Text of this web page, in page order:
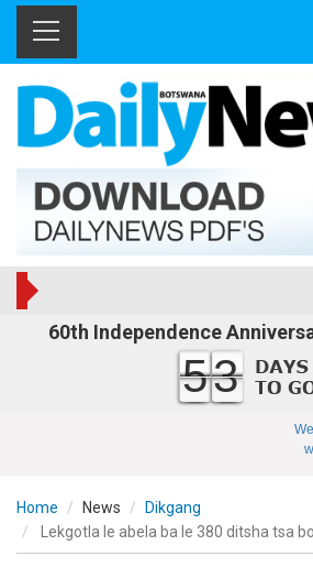
60th Independence
53
Home News
Dikgang
Lekgotla le abela ba le 380 ditsha tsa